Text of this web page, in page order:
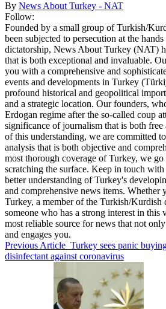
By News About Turkey - NAT
Follow:
Founded by a small group of Turkish/
been subjected to persecution at the
dictatorship, News About Turkey (NAT)
that is both exceptional and invaluable.
you with a comprehensive and
events and developments in Turkey
profound historical and geopolitical
and a strategic location. Our founders,
Erdogan regime after the so-called coup
significance of journalism that is both free
of this understanding, we are committed
analysis that is both objective and
most thorough coverage of Turkey, we
scratching the surface. Keep in touch with
better understanding of Turkey's
and comprehensive news items. Whether
Turkey, a member of the Turkish/Kurdish
someone who has a strong interest in this
most reliable source for news that not
and engages you.
Previous Article Turkey sees panic
disinfectant against coronavirus